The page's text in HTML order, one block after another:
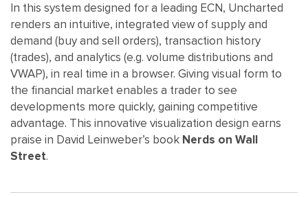
In this system designed for a leading ECN, Uncharted
renders an intuitive, integrated view of supply and
demand (buy and sell orders), transaction history
(trades), and analytics (e.g. volume distributions and
VWAP), in real time in a browser. Giving visual form to
the financial market enables a trader to see
developments more quickly, gaining competitive
advantage. This innovative visualization design earns
praise in David Leinweber’s book Nerds on Wall
Street.